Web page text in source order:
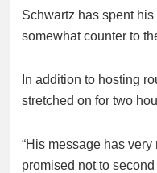
Schwartz has spent
somewhat counter to
In addition to hosting
stretched on for two
“His message has
promised not to